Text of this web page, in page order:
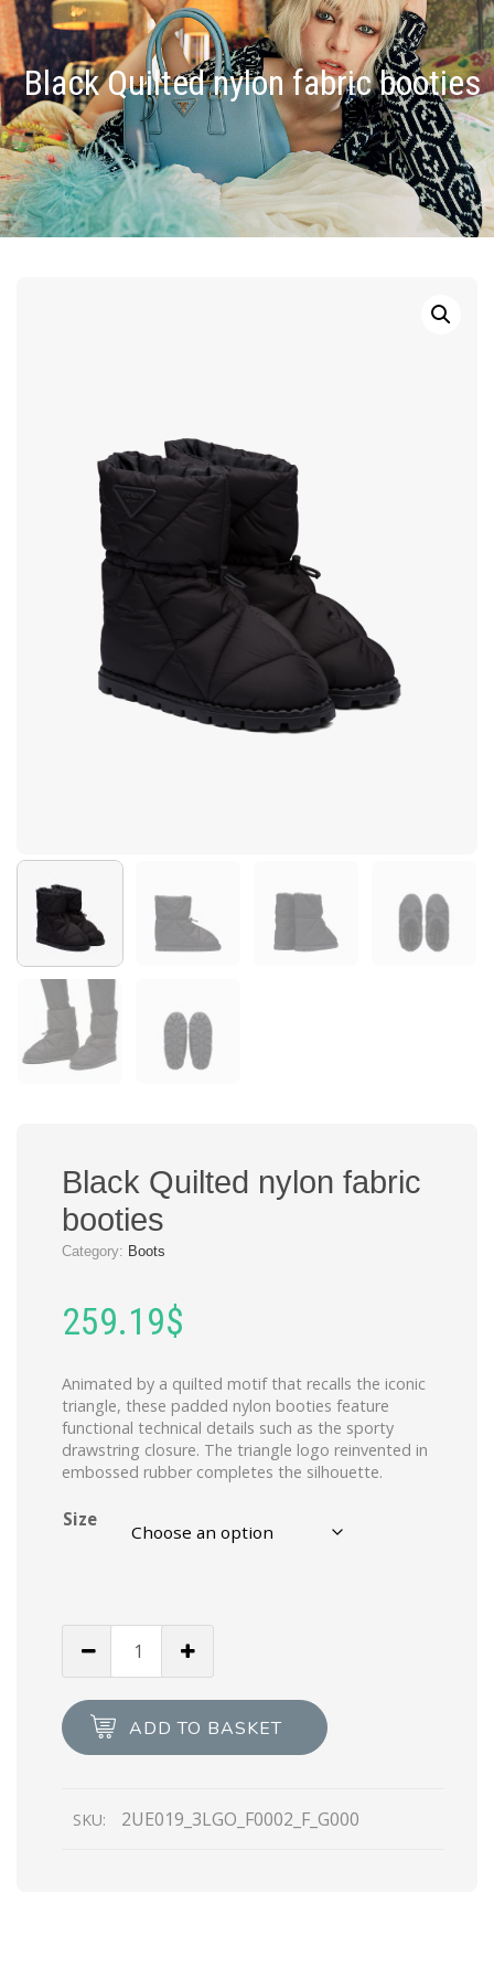
Black Quilted nylon fabric booties
Black Quilted nylon fabric
booties
Category: Boots
259.19$
Animated by a quilted motif that recalls the iconic
triangle, these padded nylon booties feature
functional technical details such as the sporty
drawstring closure. The triangle logo reinvented in
embossed rubber completes the silhouette.
Size
fabric
booties
ADD TO BASKET
SKU: 2UE019_3LGO_F0002_F_G000